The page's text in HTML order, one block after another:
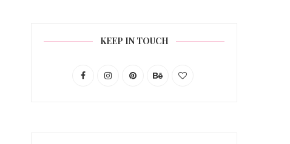
KEEP IN TOUCH